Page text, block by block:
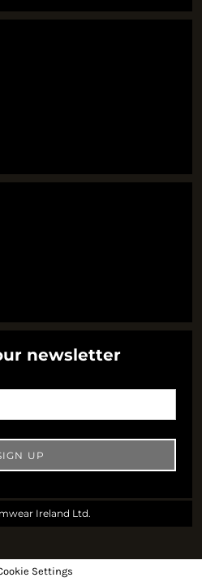
newsletter
UP
Ireland Ltd.
Settings